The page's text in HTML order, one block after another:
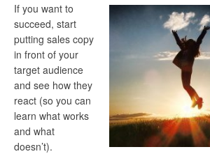
If you want to
succeed, start
putting sales copy
in front of your
target audience
and see how they
react (so you can
learn what works
and what
doesn’t).